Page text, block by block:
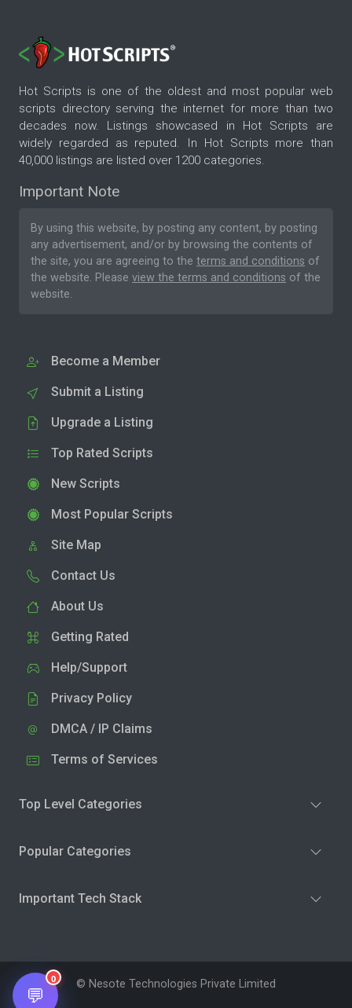
Hot Scripts is one of the oldest and most popular web
scripts directory serving the internet for more than two
decades now. Listings showcased in Hot Scripts are
widely regarded as reputed. In Hot Scripts more than
40,000 listings are listed over 1200 categories.
Important Note
By using this website, by posting any content, by posting
any advertisement, and/or by browsing the contents of
the site, you are agreeing to the terms and conditions of
the website. Please view the terms and conditions of the
website.
Become a Member
Submit a Listing
Upgrade a Listing
Top Rated Scripts
New Scripts
Most Popular Scripts
Site Map
Contact Us
About Us
Getting Rated
Help/Support
Privacy Policy
DMCA / IP Claims
Terms of Services
Top Level Categories
Popular Categories
Important Tech Stack
© Nesote Technologies Private Limited
💬
0